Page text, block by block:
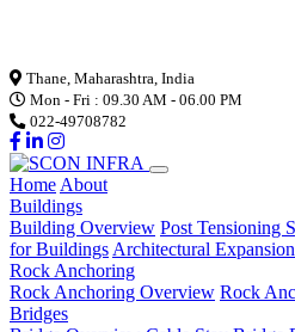
Thane, Maharashtra, India
Mon - Fri : 09.30 AM - 06.00 PM
022-49708782
Home About
Buildings
Building Overview Post Tensioning
for Buildings Architectural
Rock Anchoring
Rock Anchoring Overview Rock
Bridges